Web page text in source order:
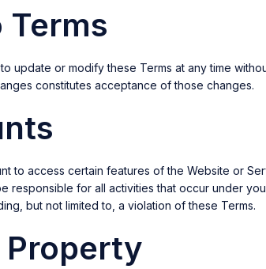
Terms
update or modify these Terms at any time
constitutes acceptance of those changes.
to access certain features of the Website or
responsible for all activities that occur under
but not limited to, a violation of these Terms.